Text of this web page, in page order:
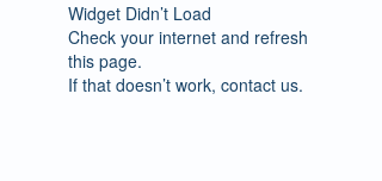
Widget Didn’t Load
Check your internet and refresh
this page.
If that doesn’t work, contact us.